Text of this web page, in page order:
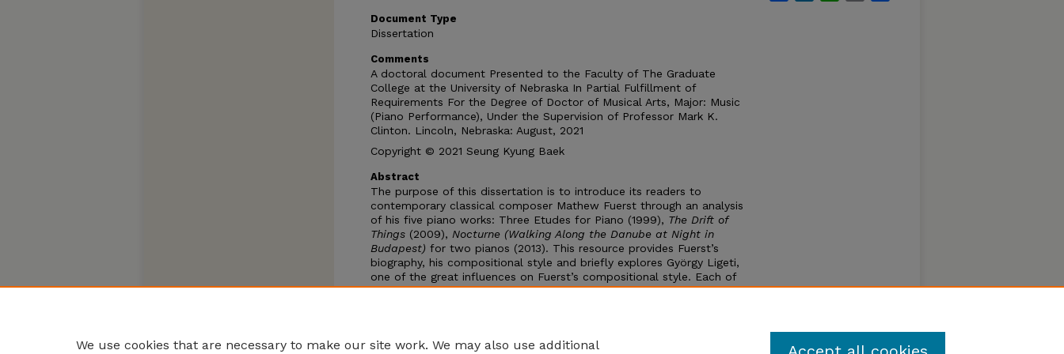
Document Type
Dissertation
Comments
A doctoral document Presented to the Faculty of The Graduate
College at the University of Nebraska In Partial Fulfillment of
Requirements For the Degree of Doctor of Musical Arts, Major: Music
(Piano Performance), Under the Supervision of Professor Mark K.
Clinton. Lincoln, Nebraska: August, 2021
Copyright © 2021 Seung Kyung Baek
Abstract
The purpose of this dissertation is to introduce its readers to
contemporary classical composer Mathew Fuerst through an analysis
of his five piano works: Three Etudes for Piano (1999), The Drift of
Things (2009), Nocturne (Walking Along the Danube at Night in
Budapest) for two pianos (2013). This resource provides Fuerst’s
biography, his compositional style and briefly explores György Ligeti,
one of the great influences on Fuerst’s compositional style. Each of
his piano pieces is discussed in terms of genre, expressive issues and
We use cookies that are necessary to make our site work. We may also use additional